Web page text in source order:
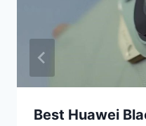
Best Huawei